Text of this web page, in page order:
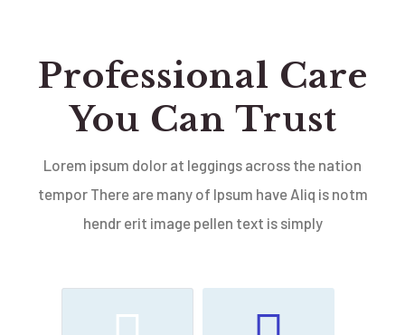
Professional Care
You Can Trust
Lorem ipsum dolor at leggings across the nation
tempor There are many of Ipsum have Aliq is notm
hendr erit image pellen text is simply